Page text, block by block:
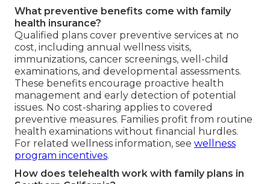
What preventive benefits come with family
health insurance?
Qualified plans cover preventive services at no
cost, including annual wellness visits,
immunizations, cancer screenings, well-child
examinations, and developmental assessments.
These benefits encourage proactive health
management and early detection of potential
issues. No cost-sharing applies to covered
preventive measures. Families profit from routine
health examinations without financial hurdles.
For related wellness information, see wellness
program incentives.
How does telehealth work with family plans in